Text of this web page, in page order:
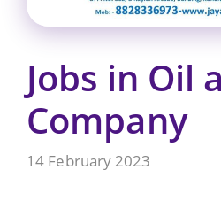
Jobs in Oil
Company
14 February 2023